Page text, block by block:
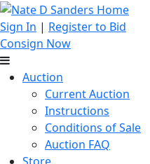
Sign In | Register to Bid
Consign Now
Auction
Current Auction
Instructions
Conditions of Sale
Auction FAQ